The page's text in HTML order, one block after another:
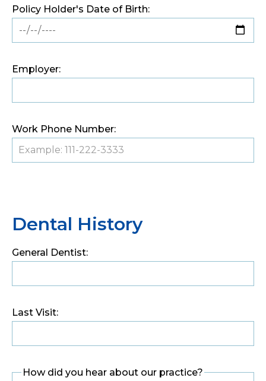
Policy Holder's Date of Birth:
Employer:
Work Phone Number:
Dental History
General Dentist:
Last Visit:
How did you hear about our practice?